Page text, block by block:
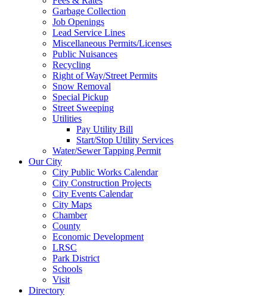
Garbage Collection
Job Openings
Lead Service Lines
Miscellaneous Permits/Licenses
Public Nuisances
Recycling
Right of Way/Street Permits
Snow Removal
Special Pickup
Street Sweeping
Utilities
Pay Utility Bill
Start/Stop Utility Services
Water/Sewer Tapping Permit
Our City
City Public Works Calendar
City Construction Projects
City Events Calendar
City Maps
Chamber
County
Economic Development
LRSC
Park District
Schools
Visit
Directory